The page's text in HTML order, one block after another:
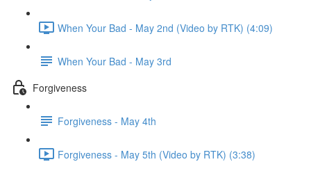
When Your Bad - May 2nd (Video by RTK) (4:09)
When Your Bad - May 3rd
Forgiveness
Forgiveness - May 4th
Forgiveness - May 5th (Video by RTK) (3:38)